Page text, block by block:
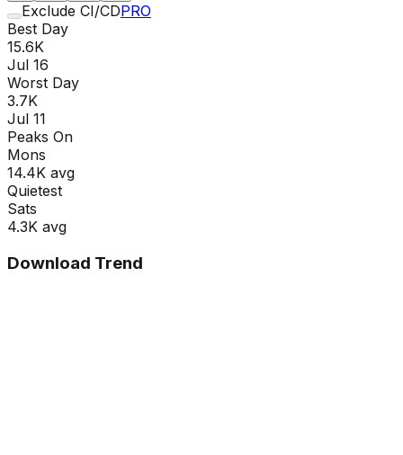
Exclude CI/CDPRO
Best Day
15.6K
Jul 16
Worst Day
3.7K
Jul 11
Peaks On
Mons
14.4K avg
Quietest
Sats
4.3K avg
Download Trend